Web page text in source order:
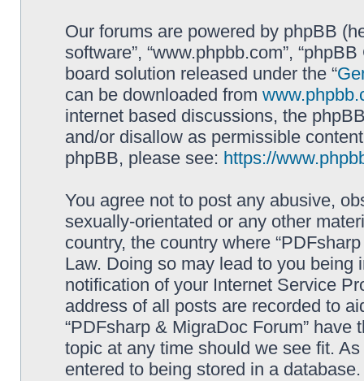
Our forums are powered by phpBB
software”, “www.phpbb.com”,
board solution released under the “
can be downloaded from
internet based discussions, the
and/or disallow as permissible
phpBB, please see: https://
You agree not to post any abusive,
sexually-orientated or any other
country, the country where
Law. Doing so may lead to you
notification of your Internet Service
address of all posts are recorded to
“PDFsharp & MigraDoc Forum”
topic at any time should we see fit.
entered to being stored in a